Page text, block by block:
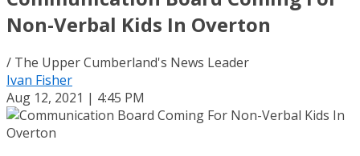
Non-Verbal Kids In Overton
/ The Upper Cumberland's News Leader
Ivan Fisher
Aug 12, 2021 | 4:45 PM